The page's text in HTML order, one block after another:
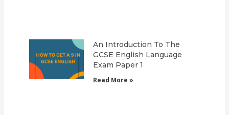
An Introduction To The
GCSE English Language
Exam Paper 1
Read More »